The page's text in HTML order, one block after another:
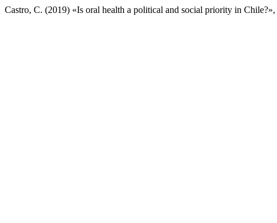
Castro, C. (2019) «Is oral health a political and social priority in Chile?»,